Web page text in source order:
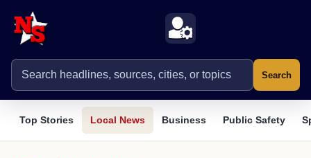
Search
Top Stories Local News Business Public Safety